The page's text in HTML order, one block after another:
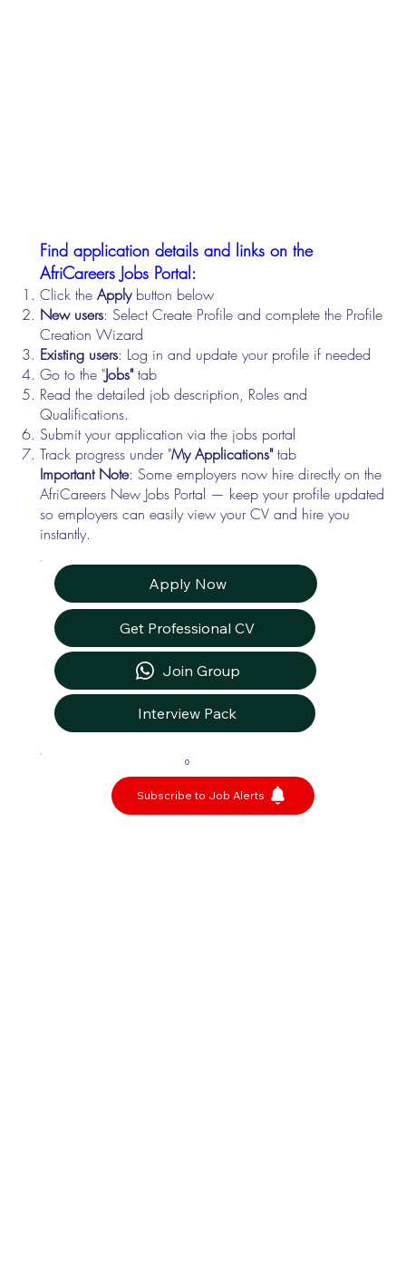
Find application details and links on the
AfriCareers Jobs Portal:
Click theApplybutton below
New users: Select Create Profile and complete the Profile
Creation Wizard
Existing users: Log in and update your profile if needed
Go to the "Jobs"tab
Read the detailed job description, Roles and
Qualifications.
Submit your application via the jobs portal
Track progress under "My Applications"tab
Important Note: Some employers now hire directly on the
AfriCareers New Jobs Portal — keep your profile updated
so employers can easily view your CV and hire you
instantly.
Apply Now
Get Professional CV
Join Group
Interview Pack
0
Subscribe to Job Alerts